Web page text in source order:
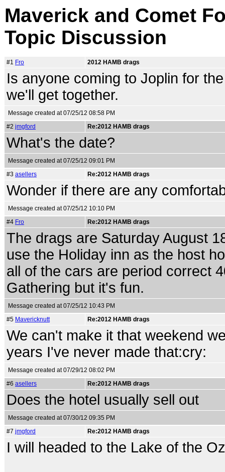
Maverick and Comet
Topic Discussion
#1 Fro 2012 HAMB drags
Is anyone coming to Joplin for
we'll get together.
Message created at 07/25/12 08:58 PM
#2 jmgford Re:2012 HAMB drags
What's the date?
Message created at 07/25/12 09:01 PM
#3 asellers Re:2012 HAMB drags
Wonder if there are any
Message created at 07/25/12 10:10 PM
#4 Fro Re:2012 HAMB drags
The drags are Saturday August
use the Holiday inn as the host
all of the cars are period correct
Gathering but it's fun.
Message created at 07/25/12 10:43 PM
#5 Mavericknutt Re:2012 HAMB drags
We can't make it that weekend
years I've never made that:cry:
Message created at 07/29/12 08:02 PM
#6 asellers Re:2012 HAMB drags
Does the hotel usually sell out
Message created at 07/30/12 09:35 PM
#7 jmgford Re:2012 HAMB drags
I will headed to the Lake of the